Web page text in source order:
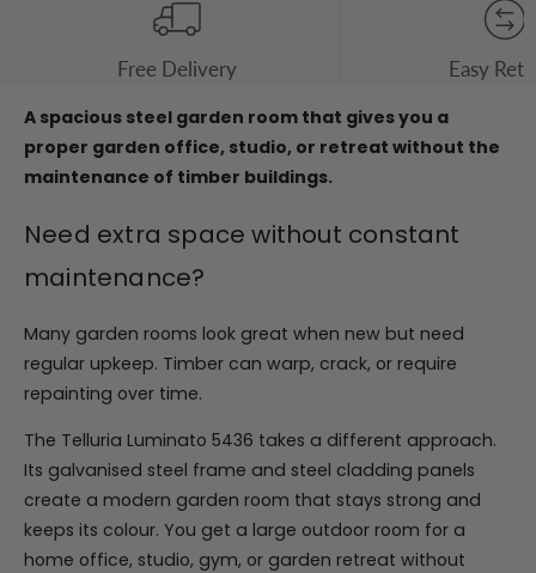
Free Delivery Easy
A spacious steel garden room that gives you a
proper garden office, studio, or retreat without the
maintenance of timber buildings.
Need extra space without constant
maintenance?
Many garden rooms look great when new but need
regular upkeep. Timber can warp, crack, or require
repainting over time.
The Telluria Luminato 5436 takes a different approach.
Its galvanised steel frame and steel cladding panels
create a modern garden room that stays strong and
keeps its colour. You get a large outdoor room for a
home office, studio, gym, or garden retreat without